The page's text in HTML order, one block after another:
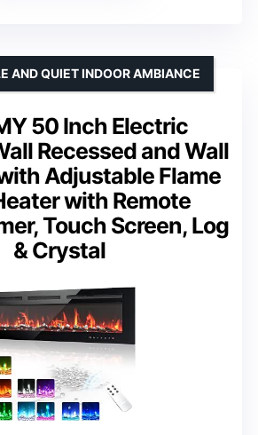
50 Inch Electric
Recessed and Wall
Adjustable Flame
with Remote
Touch Screen, Log
& Crystal
AND QUIET INDOOR AMBIANCE